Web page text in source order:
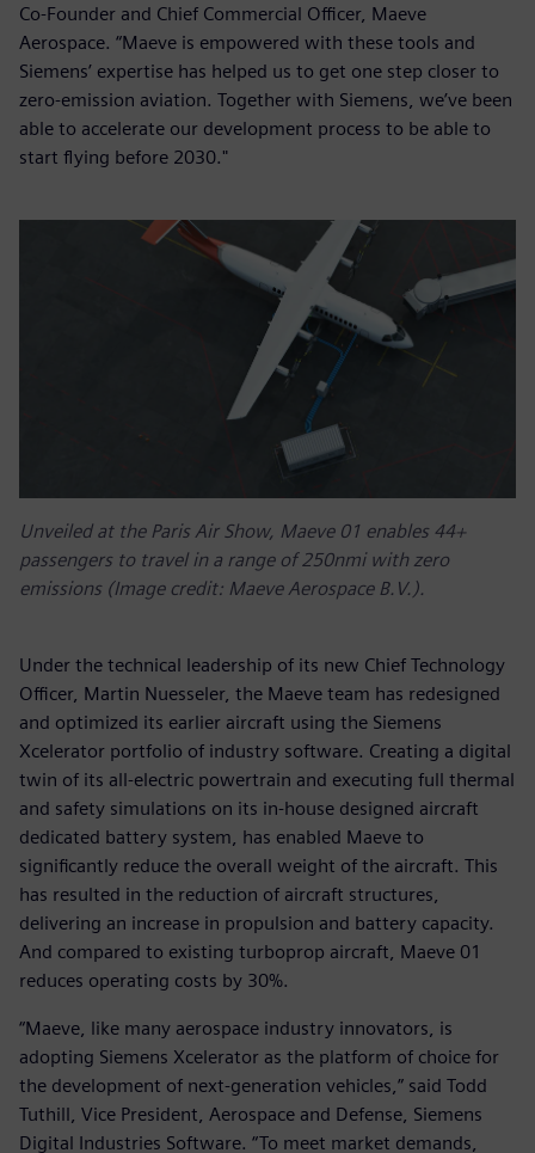
Co-Founder and Chief Commercial Officer, Maeve
Aerospace. “Maeve is empowered with these tools and
Siemens’ expertise has helped us to get one step closer to
zero-emission aviation. Together with Siemens, we’ve been
able to accelerate our development process to be able to
start flying before 2030."
Unveiled at the Paris Air Show, Maeve 01 enables 44+
passengers to travel in a range of 250nmi with zero
emissions (Image credit: Maeve Aerospace B.V.).
Under the technical leadership of its new Chief Technology
Officer, Martin Nuesseler, the Maeve team has redesigned
and optimized its earlier aircraft using the Siemens
Xcelerator portfolio of industry software. Creating a digital
twin of its all-electric powertrain and executing full thermal
and safety simulations on its in-house designed aircraft
dedicated battery system, has enabled Maeve to
significantly reduce the overall weight of the aircraft. This
has resulted in the reduction of aircraft structures,
delivering an increase in propulsion and battery capacity.
And compared to existing turboprop aircraft, Maeve 01
reduces operating costs by 30%.
“Maeve, like many aerospace industry innovators, is
adopting Siemens Xcelerator as the platform of choice for
the development of next-generation vehicles,” said Todd
Tuthill, Vice President, Aerospace and Defense, Siemens
Digital Industries Software. “To meet market demands,